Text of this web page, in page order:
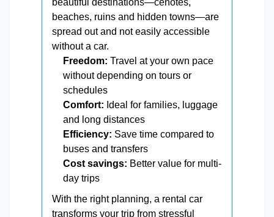
beautiful destinations—cenotes,
beaches, ruins and hidden towns—are
spread out and not easily accessible
without a car.
Freedom: Travel at your own pace
without depending on tours or
schedules
Comfort: Ideal for families, luggage
and long distances
Efficiency: Save time compared to
buses and transfers
Cost savings: Better value for multi-
day trips
With the right planning, a rental car
transforms your trip from stressful